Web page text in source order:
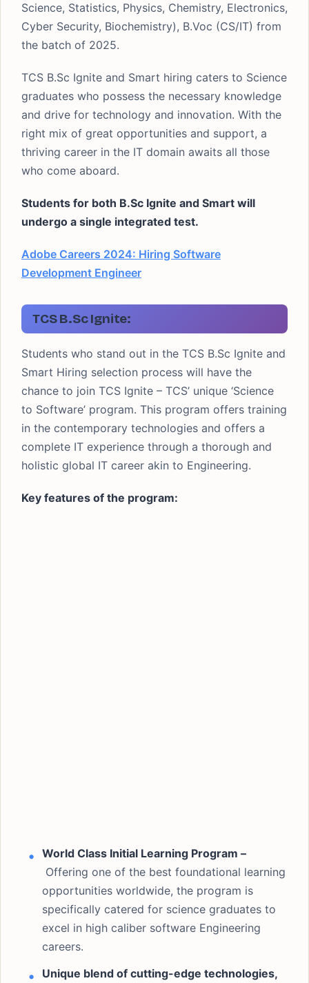
Science, Statistics, Physics, Chemistry, Electronics,
Cyber Security, Biochemistry), B.Voc (CS/IT) from
the batch of 2025.
TCS B.Sc Ignite and Smart hiring caters to Science
graduates who possess the necessary knowledge
and drive for technology and innovation. With the
right mix of great opportunities and support, a
thriving career in the IT domain awaits all those
who come aboard.
Students for both B.Sc Ignite and Smart will
undergo a single integrated test.
Adobe Careers 2024: Hiring Software
Development Engineer
TCS B.Sc Ignite:
Students who stand out in the TCS B.Sc Ignite and
Smart Hiring selection process will have the
chance to join TCS Ignite – TCS’ unique ‘Science
to Software’ program. This program offers training
in the contemporary technologies and offers a
complete IT experience through a thorough and
holistic global IT career akin to Engineering.
Key features of the program:
World Class Initial Learning Program –
Offering one of the best foundational learning
opportunities worldwide, the program is
specifically catered for science graduates to
excel in high caliber software Engineering
careers.
Unique blend of cutting-edge technologies,